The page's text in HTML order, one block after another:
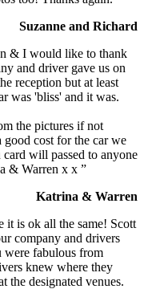
Suzanne and Richard
& I would like to thank
and driver gave us on
reception but at least
was 'bliss' and it was.
the pictures if not
cost for the car we
will passed to anyone
& Warren x x ”
Katrina & Warren
it is ok all the same! Scott
company and drivers
were fabulous from
knew where they
the designated venues.